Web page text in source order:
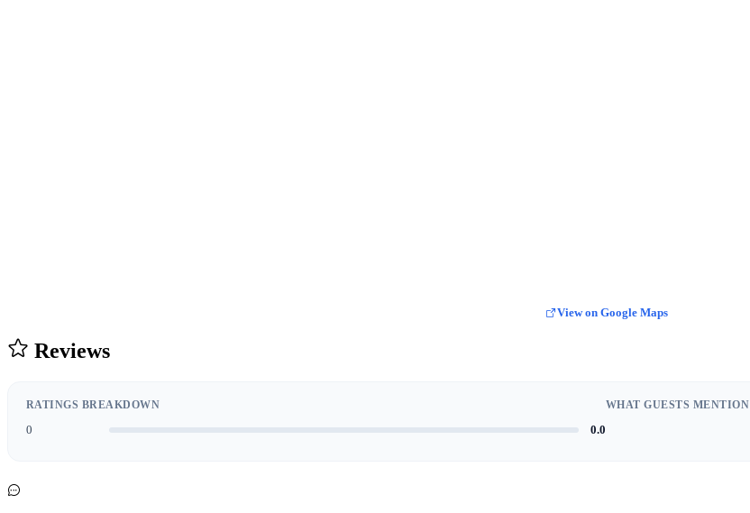
View on Google Maps
Reviews
RATINGS BREAKDOWN
0 0.0
WHAT GUESTS MENTION